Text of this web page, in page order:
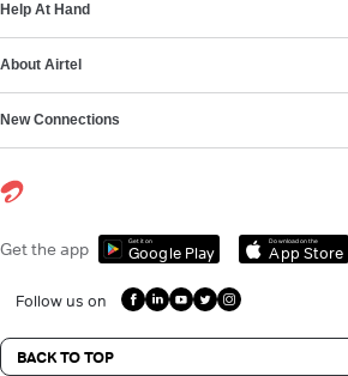
Help At Hand
About Airtel
New Connections
Get the app Get it on
Google Play
Download on the
App Store
Follow us on
BACK TO TOP